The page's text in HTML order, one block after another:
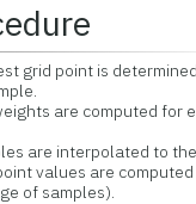
grid point is
are computed for
are interpolated to
values are computed
of samples).